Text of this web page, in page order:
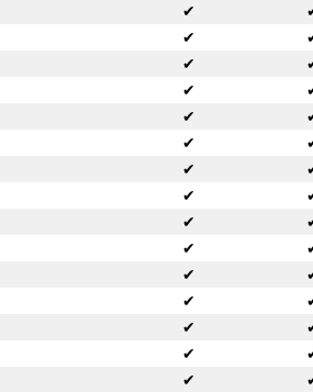
✔
✔
✔
✔
✔
✔
✔
✔
✔
✔
✔
✔
✔
✔
✔